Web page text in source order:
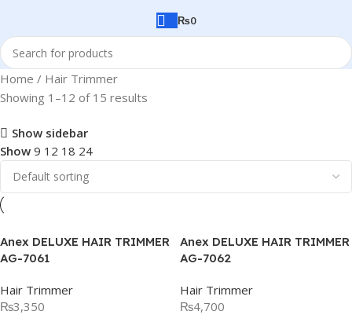
₨0
Home
Hair Trimmer
Showing 1–12 of 15 results
Show sidebar
Show 9 12 18 24
Anex DELUXE HAIR TRIMMER
AG-7061
Hair Trimmer
₨3,350
Anex DELUXE HAIR TRIMMER
AG-7062
Hair Trimmer
₨4,700